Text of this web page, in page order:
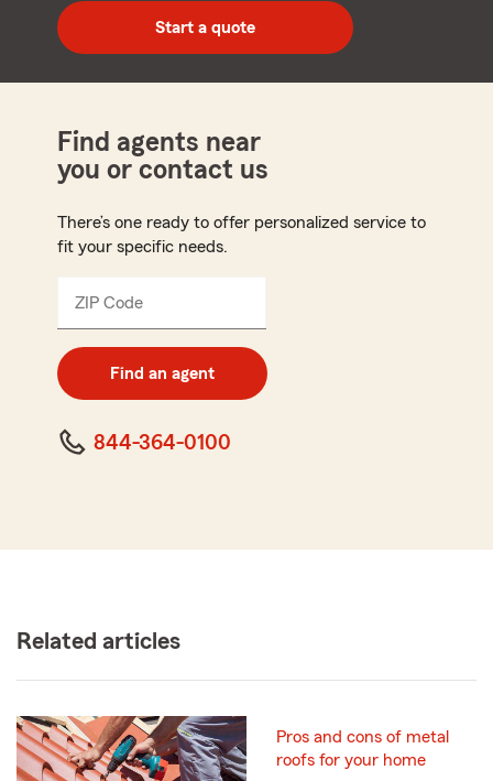
zip
code
Start a quote
Find agents near
you or contact us
There’s one ready to offer personalized service to
fit your specific needs.
ZIP Code
digit
code
Find an agent
844-364-0100
Related articles
Pros and cons of metal
roofs for your home